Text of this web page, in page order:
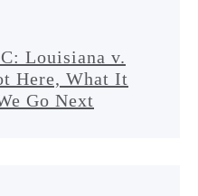
Louisiana v.
Here, What It
Go Next